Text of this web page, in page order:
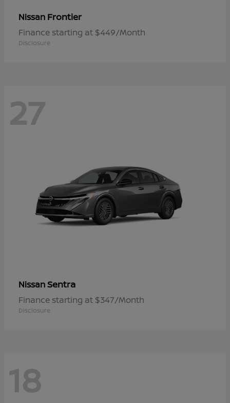
Nissan Frontier
Finance starting at $449/Month
Disclosure
27
NissanSentra
Finance starting at $347/Month
Disclosure
18